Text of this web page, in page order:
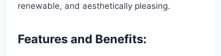
renewable, and aesthetically pleasing.
Features and Benefits: